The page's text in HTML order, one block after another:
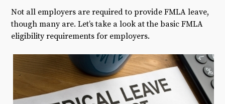
Not all employers are required to provide FMLA leave,
though many are. Let’s take a look at the basic FMLA
eligibility requirements for employers.